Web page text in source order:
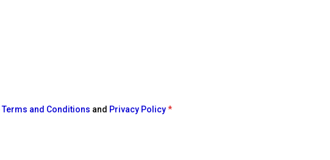
Terms and Conditions and Privacy Policy*